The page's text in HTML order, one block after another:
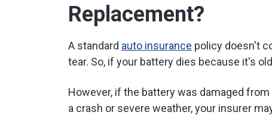
Replacement?
A standard auto insurance policy doesn't
tear. So, if your battery dies because it's
However, if the battery was damaged
a crash or severe weather, your insurer